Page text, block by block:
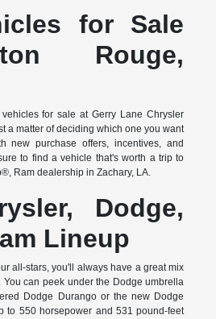
for Sale
Rouge,
for sale at Gerry Lane Chrysler
a matter of deciding which one you want
new purchase offers, incentives, and
to find a vehicle that's worth a trip to
Ram dealership in Zachary, LA.
Dodge,
Lineup
all-stars, you'll always have a great mix
You can peek under the Dodge umbrella
Dodge Durango or the new Dodge
to 550 horsepower and 531 pound-feet